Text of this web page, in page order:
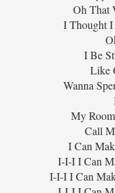
Oh That
I Thought I
I Be
Like
Wanna
My
Call
I Can
I-I-I I Can
I-I-I I Can